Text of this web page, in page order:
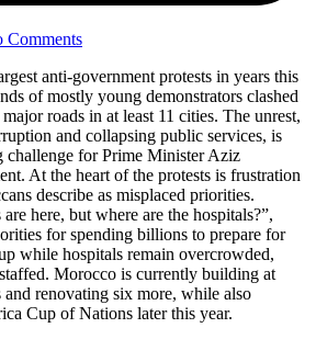
Comments
anti-government protests in years this
of mostly young demonstrators clashed
roads in at least 11 cities. The unrest,
and collapsing public services, is
challenge for Prime Minister Aziz
At the heart of the protests is frustration
describe as misplaced priorities.
here, but where are the hospitals?”,
for spending billions to prepare for
while hospitals remain overcrowded,
Morocco is currently building at
and renovating six more, while also
Cup of Nations later this year.